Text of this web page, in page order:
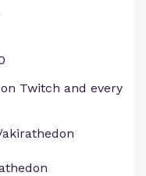
Twitch and every